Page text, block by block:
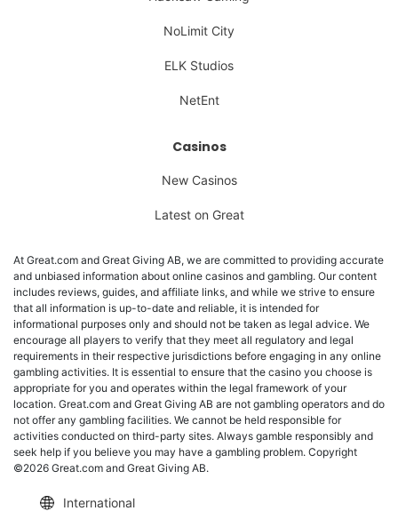
NoLimit City
ELK Studios
NetEnt
Casinos
New Casinos
Latest on Great
At Great.com and Great Giving AB, we are committed to providing accurate
and unbiased information about online casinos and gambling. Our content
includes reviews, guides, and affiliate links, and while we strive to ensure
that all information is up-to-date and reliable, it is intended for
informational purposes only and should not be taken as legal advice. We
encourage all players to verify that they meet all regulatory and legal
requirements in their respective jurisdictions before engaging in any online
gambling activities. It is essential to ensure that the casino you choose is
appropriate for you and operates within the legal framework of your
location. Great.com and Great Giving AB are not gambling operators and do
not offer any gambling facilities. We cannot be held responsible for
activities conducted on third-party sites. Always gamble responsibly and
seek help if you believe you may have a gambling problem. Copyright
©2026 Great.com and Great Giving AB.
International